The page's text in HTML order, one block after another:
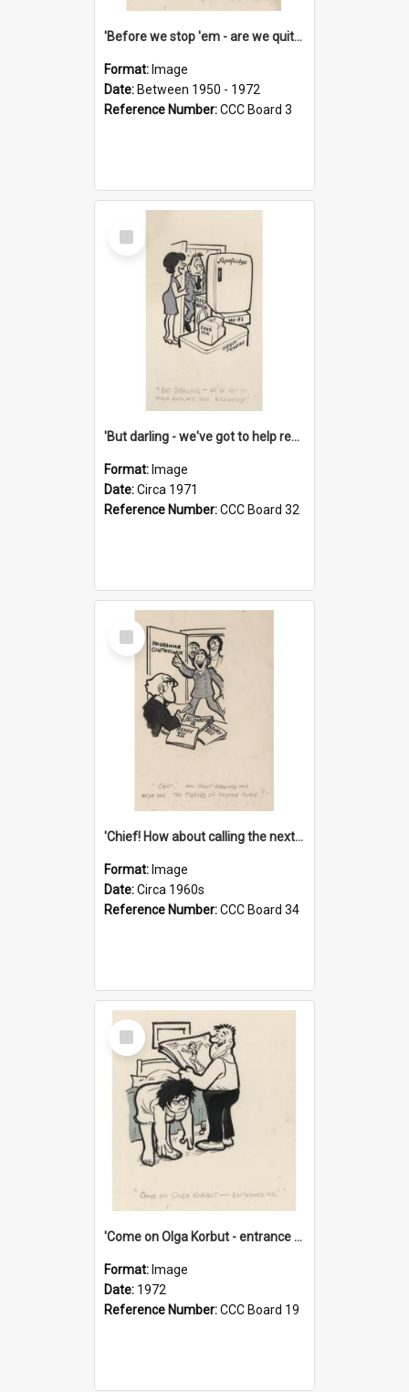
'Before we stop 'em - are we quite sure who's in that car?'
Format: Image
Date: Between 1950 - 1972
Reference Number:CCC Board 3
Select
Item
'But darling - we've got to help reflate the economy!'
Format: Image
Date:Circa 1971
Reference Number:CCC Board 32
Select
Item
'Chief! How about calling the next one the Tudors of Peyton Place?'
Format: Image
Date:Circa 1960s
Reference Number:CCC Board 34
Select
Item
'Come on Olga Korbut - entrance me!'
Format: Image
Date: 1972
Reference Number:CCC Board 19